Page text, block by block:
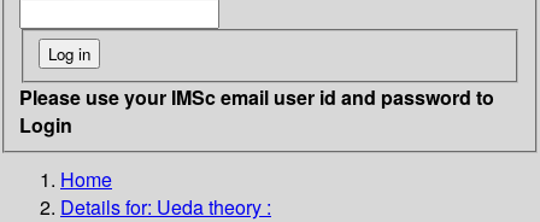
Please use your IMSc email user id and password to
Login
Home
Details for: Ueda theory :